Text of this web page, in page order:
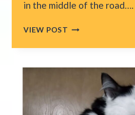
in the middle of the road….
VIEW POST OHIO
FINDS
THE
ROAD